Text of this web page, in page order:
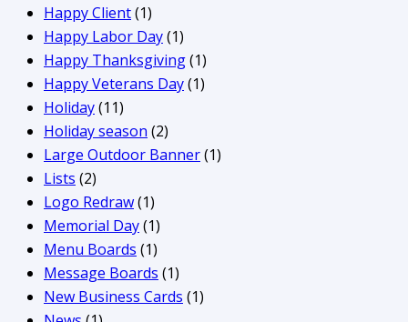
Happy Client(1)
Happy Labor Day(1)
Happy Thanksgiving(1)
Happy Veterans Day(1)
Holiday(11)
Holiday season (2)
Large Outdoor Banner(1)
Lists (2)
Logo Redraw(1)
Memorial Day(1)
Menu Boards (1)
Message Boards (1)
New Business Cards (1)